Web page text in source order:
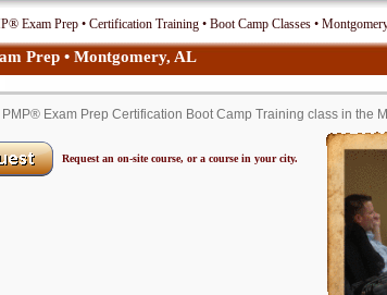
Exam Prep • Certification Training • Boot Camp Classes •
Prep • Montgomery, AL
Exam Prep Certification Boot Camp Training class in the
Request an on-site course, or a course in your city.